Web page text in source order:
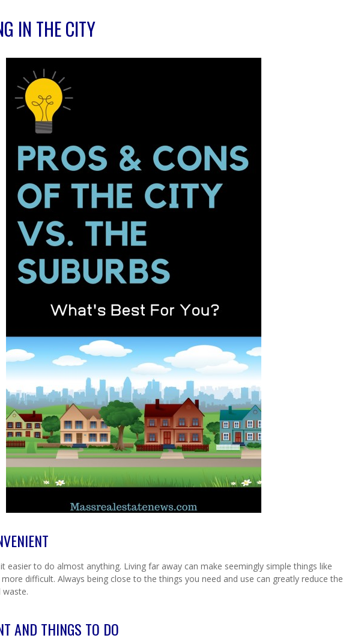
IN THE CITY
easier to do almost anything. Living far away can make seemingly simple things like
difficult. Always being close to the things you need and use can greatly reduce the
AND THINGS TO DO